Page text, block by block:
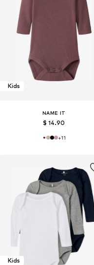
Kids
NAME IT
$ 14.90
+11
Kids